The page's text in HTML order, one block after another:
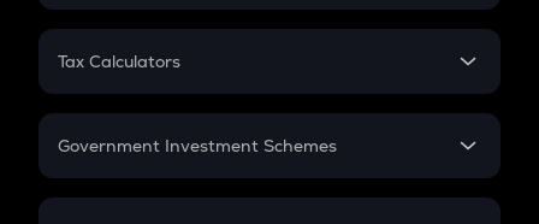
PPF
Gratuity
Retirement
FD
Tax Calculators
GST
Government Investment Schemes
Sukanya Samriddhu Yojana